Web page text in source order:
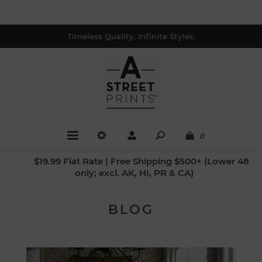
Timeless Quality. Infinite Styles.
0
$19.99 Flat Rate | Free Shipping $500+ (Lower 48
only; excl. AK, HI, PR & CA)
BLOG